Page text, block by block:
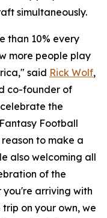
simultaneously.
than 10% every
more people play
said Rick Wolf,
co-founder of
the
Football
to make a
also welcoming all
of the
arriving with
on your own, we